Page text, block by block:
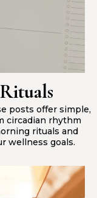
posts offer simple,
circadian rhythm
rituals and
wellness goals.